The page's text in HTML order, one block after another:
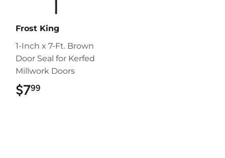
Frost King
1-Inch x 7-Ft. Brown
Door Seal for Kerfed
Millwork Doors
$799